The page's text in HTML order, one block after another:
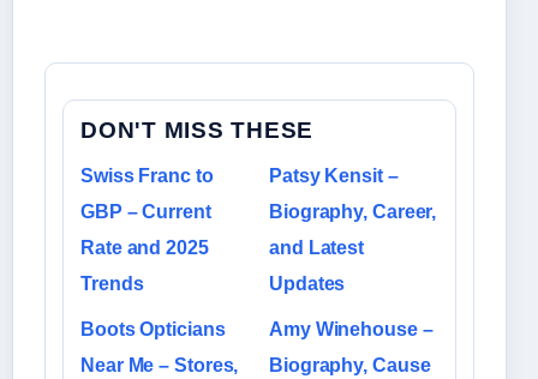
DON'T MISS THESE
Swiss Franc to
GBP – Current
Rate and 2025
Trends
Patsy Kensit –
Biography, Career,
and Latest
Updates
Boots Opticians
Near Me – Stores,
Amy Winehouse –
Biography, Cause